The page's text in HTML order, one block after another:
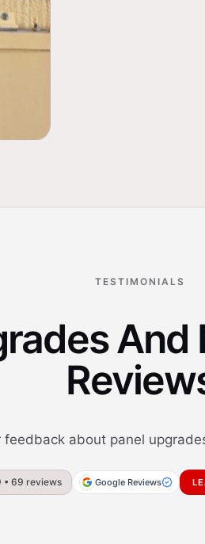
TESTIMONIALS
feedback about panel
• 69 reviews Google Reviews